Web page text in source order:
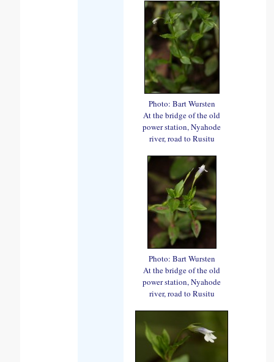
Photo: Bart Wursten
At the bridge of the old
power station, Nyahode
river, road to Rusitu
Photo: Bart Wursten
At the bridge of the old
power station, Nyahode
river, road to Rusitu